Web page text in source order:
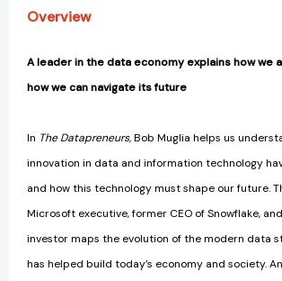
Overview
A leader in the data economy explains how we
how we can navigate its future
In The Datapreneurs,Bob Muglia helps us
innovation in data and information technology
and how this technology must shape our future.
Microsoft executive, former CEO of Snowflake,
investor maps the evolution of the modern data
has helped build today’s economy and society.